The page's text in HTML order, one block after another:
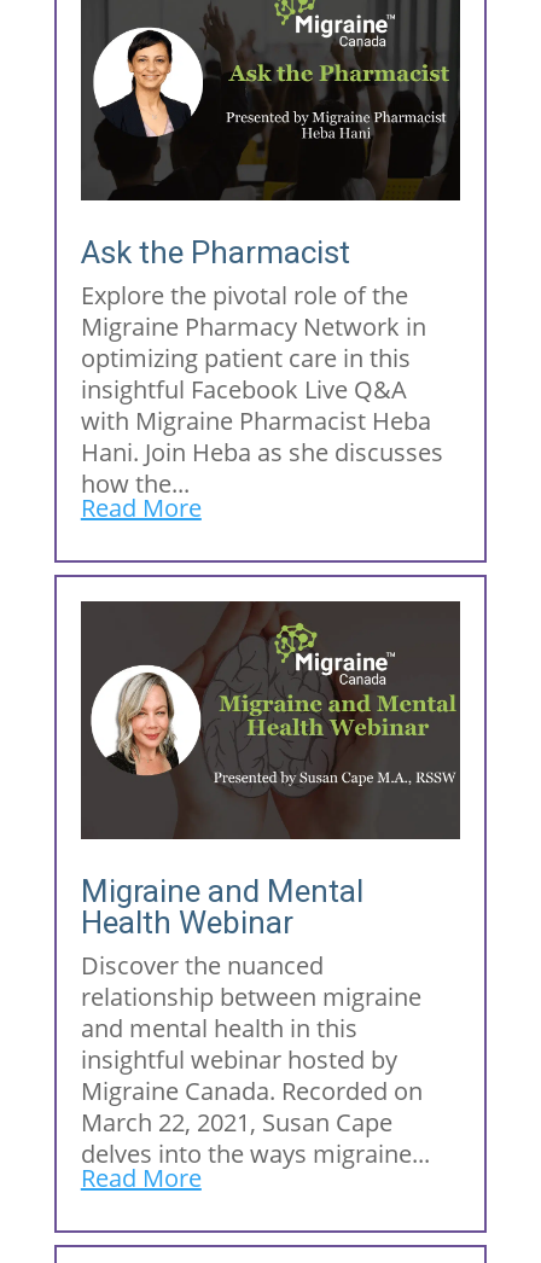
Ask the Pharmacist
Explore the pivotal role of the
Migraine Pharmacy Network in
optimizing patient care in this
insightful Facebook Live Q&A
with Migraine Pharmacist Heba
Hani. Join Heba as she discusses
how the...
Read More
Migraine and Mental
Health Webinar
Discover the nuanced
relationship between migraine
and mental health in this
insightful webinar hosted by
Migraine Canada. Recorded on
March 22, 2021, Susan Cape
delves into the ways migraine...
Read More